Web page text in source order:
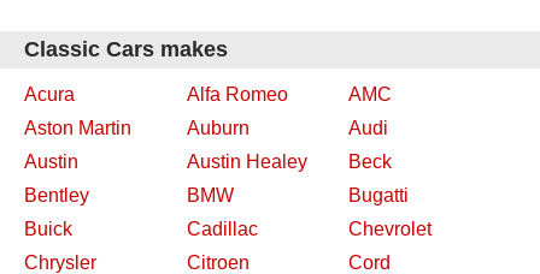
Classic Cars makes
Acura Alfa Romeo
AMC
Aston Martin
Auburn
Audi
Austin
Austin Healey
Beck
Bentley
BMW
Bugatti
Buick
Cadillac
Chevrolet
Chrysler
Citroen
Cord